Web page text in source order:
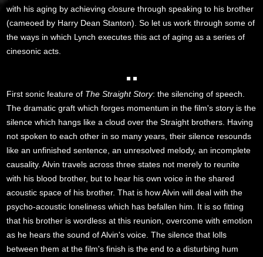
with his aging by achieving closure through speaking to his brother
(cameoed by Harry Dean Stanton). So let us work through some of
the ways in which Lynch executes this act of aging as a series of
cinesonic acts.
First sonic feature of The Straight Story: the silencing of speech.
The dramatic graft which forges momentum in the film's story is the
silence which hangs like a cloud over the Straight brothers. Having
not spoken to each other in so many years, their silence resounds
like an unfinished sentence, an unresolved melody, an incomplete
causality. Alvin travels across three states not merely to reunite
with his blood brother, but to hear his own voice in the shared
acoustic space of his brother. That is how Alvin will deal with the
psycho-acoustic loneliness which has befallen him. It is so fitting
that his brother is wordless at this reunion, overcome with emotion
as he hears the sound of Alvin's voice. The silence that lolls
between them at the film's finish is the end to a disturbing hum